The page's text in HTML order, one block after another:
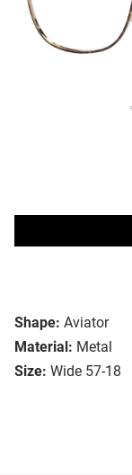
Shape: Aviator
Material: Metal
Size: Wide 57-18